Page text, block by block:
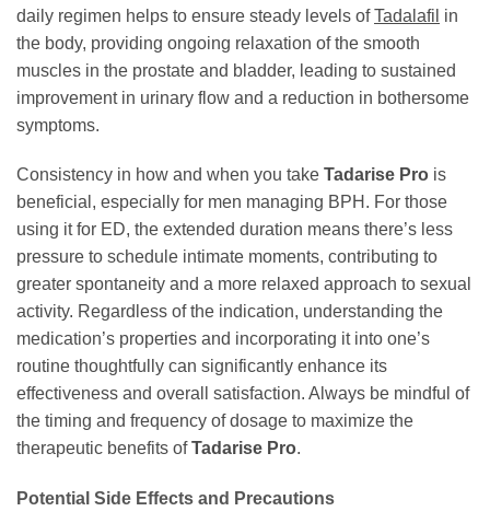
daily regimen helps to ensure steady levels ofTadalafil in
the body, providing ongoing relaxation of the smooth
muscles in the prostate and bladder, leading to sustained
improvement in urinary flow and a reduction in bothersome
symptoms.
Consistency in how and when you take Tadarise Pro is
beneficial, especially for men managing BPH. For those
using it for ED, the extended duration means there’s less
pressure to schedule intimate moments, contributing to
greater spontaneity and a more relaxed approach to sexual
activity. Regardless of the indication, understanding the
medication’s properties and incorporating it into one’s
routine thoughtfully can significantly enhance its
effectiveness and overall satisfaction. Always be mindful of
the timing and frequency of dosage to maximize the
therapeutic benefits ofTadarise Pro.
Potential Side Effects and Precautions